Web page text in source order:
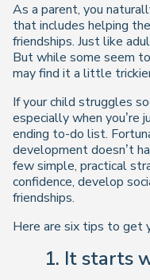
As a parent, you
that includes helping
friendships. Just like
But while some seem
may find it a little
If your child struggles
especially when you’re
ending to-do list.
development doesn’t
few simple, practical
confidence, develop
friendships.
Here are six tips to get
1. It starts